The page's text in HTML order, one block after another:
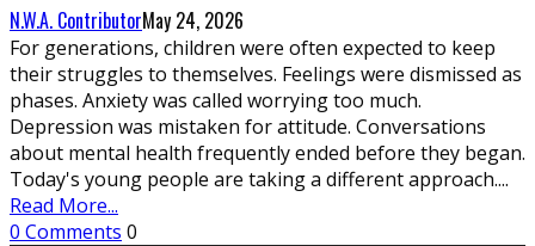
N.W.A. ContributorMay 24, 2026
For generations, children were often expected to keep
their struggles to themselves. Feelings were dismissed as
phases. Anxiety was called worrying too much.
Depression was mistaken for attitude. Conversations
about mental health frequently ended before they began.
Today's young people are taking a different approach....
Read More...
0 Comments 0